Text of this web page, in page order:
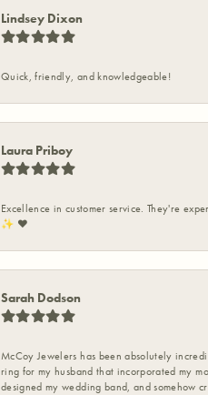
Lindsey Dixon
Quick, friendly, and knowledgeable!
Laura Priboy
Excellence in customer service. They're
✨️ ❤️
Sarah Dodson
McCoy Jewelers has been absolutely
ring for my husband that incorporated my
designed my wedding band, and somehow